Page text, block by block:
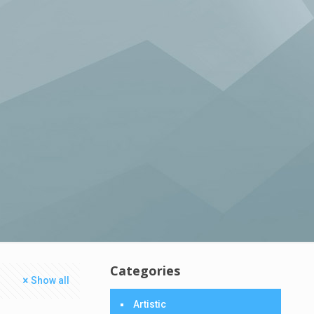
Show all
Categories
Artistic